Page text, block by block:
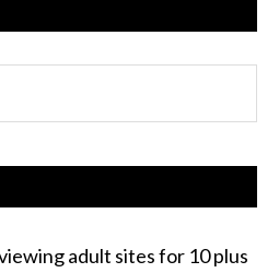
adult sites for 10 plus